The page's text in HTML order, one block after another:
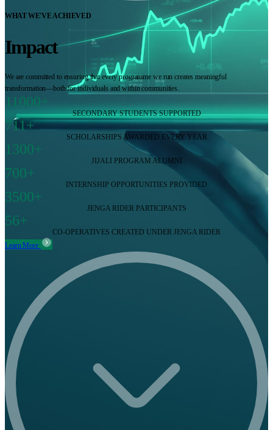
WHAT WE'VE ACHIEVED
Impact
We are committed to ensuring that every programme we run creates meaningful
transformation—both for individuals and within communities.
11000+
SECONDARY STUDENTS SUPPORTED
711+
SCHOLARSHIPS AWARDED EVERY YEAR
1300+
JIJALI PROGRAM ALUMNI
700+
INTERNSHIP OPPORTUNITIES PROVIDED
3500+
JENGA RIDER PARTICIPANTS
56+
CO-OPERATIVES CREATED UNDER JENGA RIDER
Learn More